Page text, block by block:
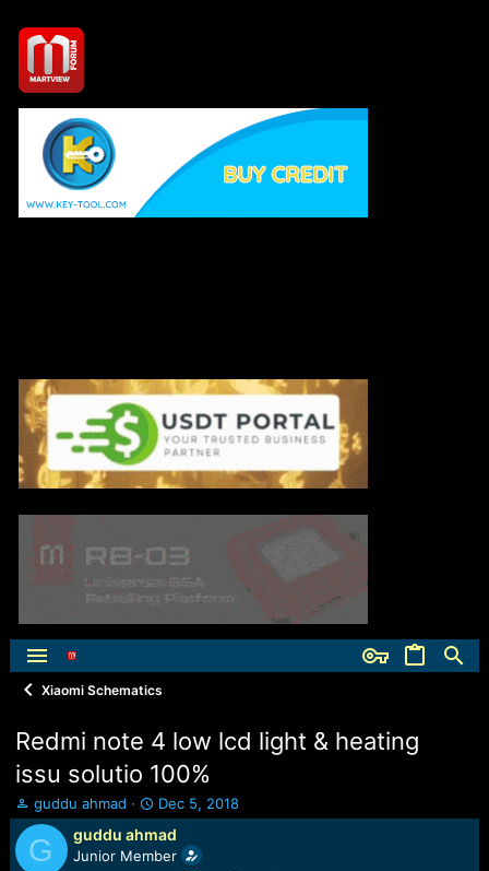
Xiaomi Schematics
Redmi note 4 low lcd light & heating
issu solutio 100%
T
h
r
e
guddu ahmad
S
t
a
r
Dec 5, 2018
G guddu ahmad
Junior Member